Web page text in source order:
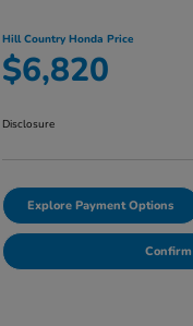
Hill Country Honda Price
$6,820
Disclosure
Explore Payment Options